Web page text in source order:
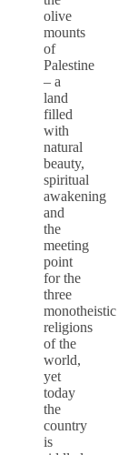
olive
mounts
of
Palestine
– a
land
filled
with
natural
beauty,
spiritual
awakening
and
the
meeting
point
for the
three
monotheistic
religions
of the
world,
yet
today
the
country
is